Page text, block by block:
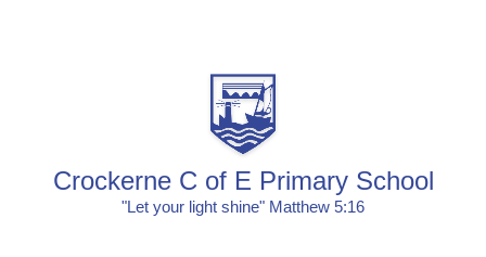
Crockerne C of E Primary School
"Let your light shine" Matthew 5:16